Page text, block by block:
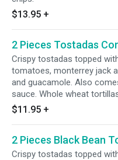
$13.95 +
2 Pieces Tostadas
Crispy tostadas topped
tomatoes, monterrey jack
and guacamole. Also
sauce. Whole wheat
$11.95 +
2 Pieces Black Bean
Crispy tostadas topped